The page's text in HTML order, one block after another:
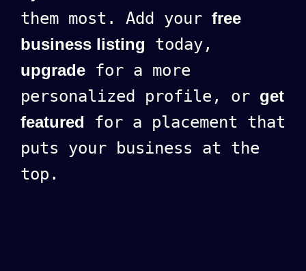
them most. Add your free
business listing today,
upgrade for a more
personalized profile, or get
featured for a placement that
puts your business at the
top.